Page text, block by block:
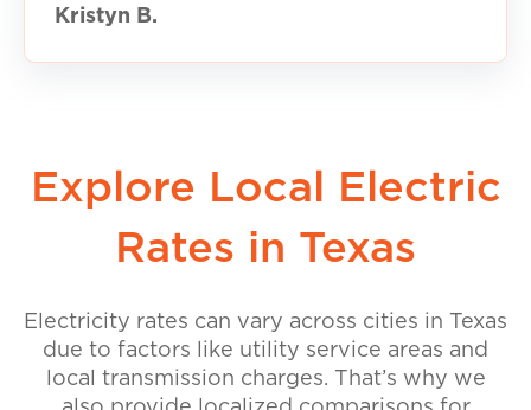
Kristyn B.
Explore Local Electric
Rates in Texas
Electricity rates can vary across cities in Texas
due to factors like utility service areas and
local transmission charges. That’s why we